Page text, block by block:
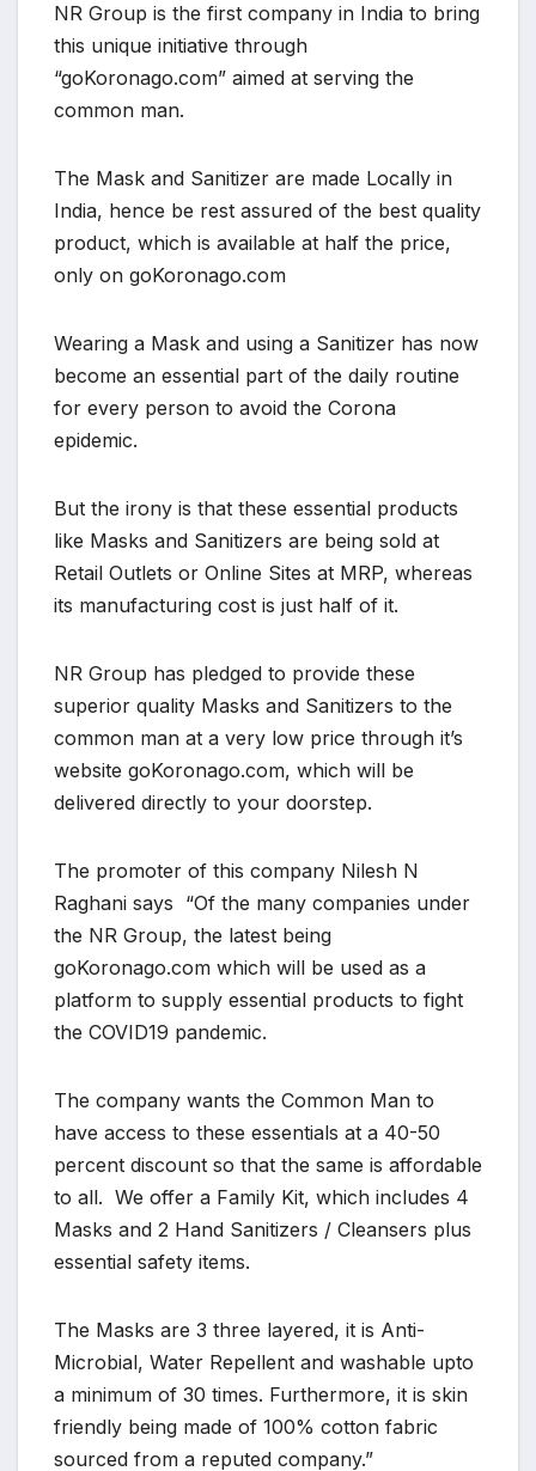
NR Group is the first company in India to bring
this unique initiative through
“goKoronago.com” aimed at serving the
common man.
The Mask and Sanitizer are made Locally in
India, hence be rest assured of the best quality
product, which is available at half the price,
only on goKoronago.com
Wearing a Mask and using a Sanitizer has now
become an essential part of the daily routine
for every person to avoid the Corona
epidemic.
But the irony is that these essential products
like Masks and Sanitizers are being sold at
Retail Outlets or Online Sites at MRP, whereas
its manufacturing cost is just half of it.
NR Group has pledged to provide these
superior quality Masks and Sanitizers to the
common man at a very low price through it’s
website goKoronago.com, which will be
delivered directly to your doorstep.
The promoter of this company Nilesh N
Raghani says “Of the many companies under
the NR Group, the latest being
goKoronago.com which will be used as a
platform to supply essential products to fight
the COVID19 pandemic.
The company wants the Common Man to
have access to these essentials at a 40-50
percent discount so that the same is affordable
to all. We offer a Family Kit, which includes 4
Masks and 2 Hand Sanitizers / Cleansers plus
essential safety items.
The Masks are 3 three layered, it is Anti-
Microbial, Water Repellent and washable upto
a minimum of 30 times. Furthermore, it is skin
friendly being made of 100% cotton fabric
sourced from a reputed company.”